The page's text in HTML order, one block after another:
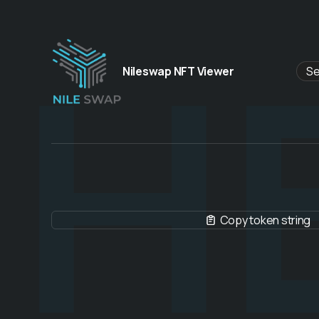
Nileswap NFT Viewer
Copy token string